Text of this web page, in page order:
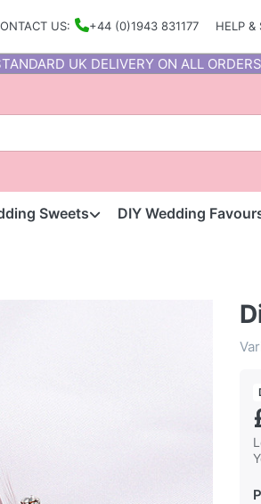
US: +44 (0)1943 831177 HELP &
UK DELIVERY ON ALL
Sweets DIY Wedding